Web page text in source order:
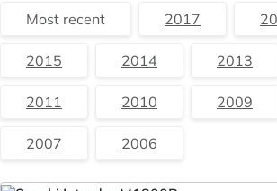
Most recent 2017
2015 2014 2013
2011 2010 2009
2007 2006